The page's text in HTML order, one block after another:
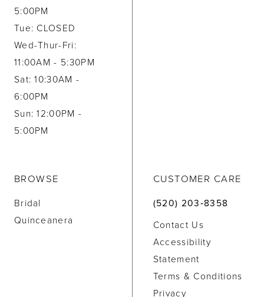
5:00PM
Tue: CLOSED
Wed-Thur-Fri:
11:00AM - 5:30PM
Sat: 10:30AM -
6:00PM
Sun: 12:00PM -
5:00PM
BROWSE
Bridal
Quinceanera
CUSTOMER CARE
(520) 203‑8358
Contact Us
Accessibility
Statement
Terms & Conditions
Privacy